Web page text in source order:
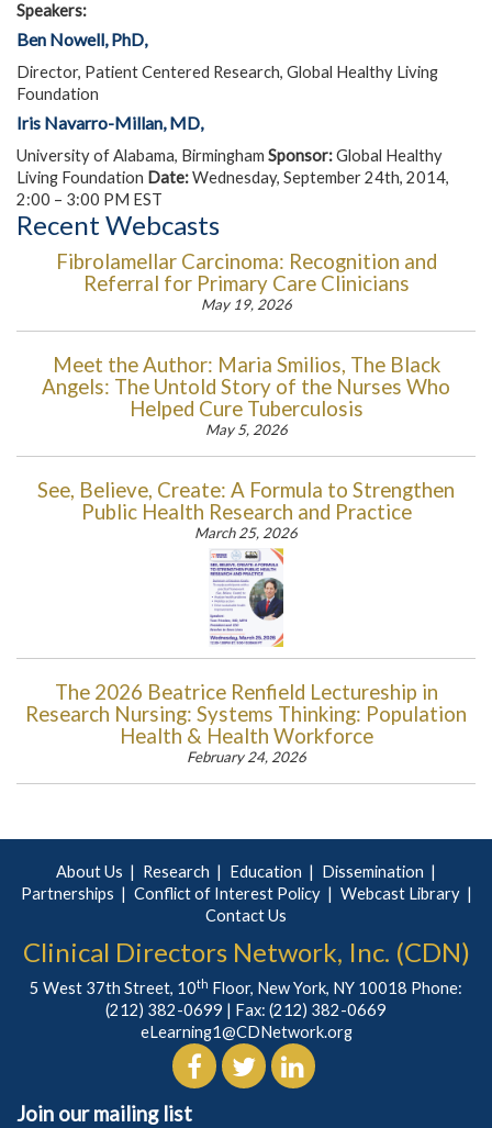
Speakers:
Ben Nowell, PhD,
Director, Patient Centered Research, Global Healthy Living
Foundation
Iris Navarro-Millan, MD,
University of Alabama, Birmingham Sponsor:Global Healthy
Living Foundation Date:Wednesday, September 24th, 2014,
2:00 – 3:00 PM EST
Recent Webcasts
Fibrolamellar Carcinoma: Recognition and
Referral for Primary Care Clinicians
May 19, 2026
Meet the Author: Maria Smilios, The Black
Angels: The Untold Story of the Nurses Who
Helped Cure Tuberculosis
May 5, 2026
See, Believe, Create: A Formula to Strengthen
Public Health Research and Practice
March 25, 2026
The 2026 Beatrice Renfield Lectureship in
Research Nursing: Systems Thinking: Population
Health & Health Workforce
February 24, 2026
About Us Research Education
Dissemination
Partnerships
Conflict of Interest Policy
Webcast Library
Contact Us
Clinical Directors Network, Inc. (CDN)
5 West 37th Street, 10th Floor, New York, NY 10018 Phone:
(212) 382-0699 | Fax: (212) 382-0669
eLearning1@CDNetwork.org
Join our mailing list